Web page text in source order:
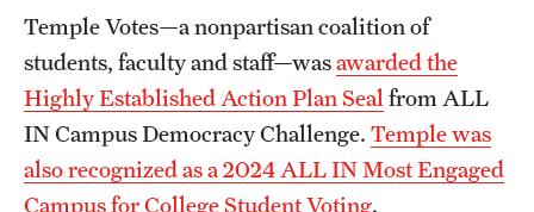
Temple Votes—a nonpartisan coalition of
students, faculty and staff—wasawarded the
Highly Established Action Plan Seal from ALL
IN Campus Democracy Challenge. Temple was
also recognized as a 2024 ALL IN Most Engaged
Campus for College Student Voting.